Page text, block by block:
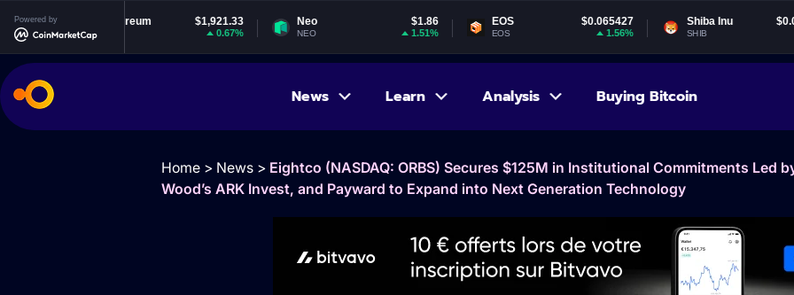
Powered by
Ethereum $1,921.33
ETH
Neo
NEO
EOS $0.065427
EOS
Shiba Inu $0.000005
SHIB
News Learn Analysis Buying Bitcoin
Home > News > Eightco (NASDAQ: ORBS) Secures $125M in Institutional Commitments Led
Wood’s ARK Invest, and Payward to Expand into Next Generation Technology